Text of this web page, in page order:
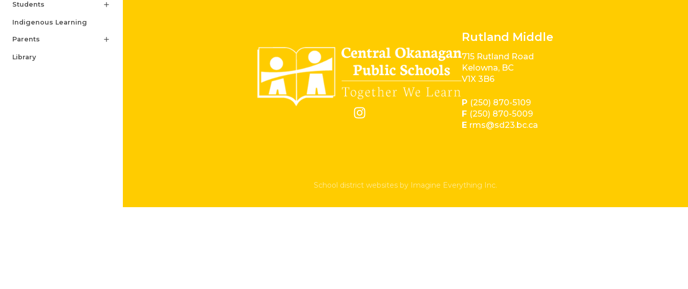
Students add
Indigenous Learning
Parents add
Library
Rutland Middle
715 Rutland Road
Kelowna, BC
V1X 3B6
P (250) 870-5109
F (250) 870-5009
E rms@sd23.bc.ca
School district websites by Imagine Everything Inc.